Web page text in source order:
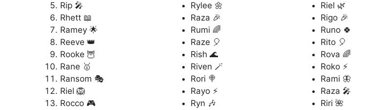
Rip 🎤
Rhett 📖
Ramey 🌟
Reeve 👑
Rooke 🦉
Rane 🥇
Ransom 🎭
Riel 🦁
Rocco 🎮
Rylee 🌼
Raza 🎉
Rumi 🌈
Raze 🎈
Rish 🌊
Riven 🪄
Rori 🍭
Rayo ⚡
Ryn 🎶
Riel 🌿
Rigo 🎉
Runo 🍀
Rito 🎈
Rova 🌈
Roko ⚡
Rami 🦋
Raza 🎤
Riri 🌺